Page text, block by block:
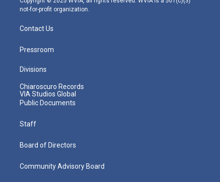
not-for-profit organization.
Contact Us
Pressroom
Divisions
Chiaroscuro Records
VIA Studios Global
Public Documents
Staff
Board of Directors
Community Advisory Board